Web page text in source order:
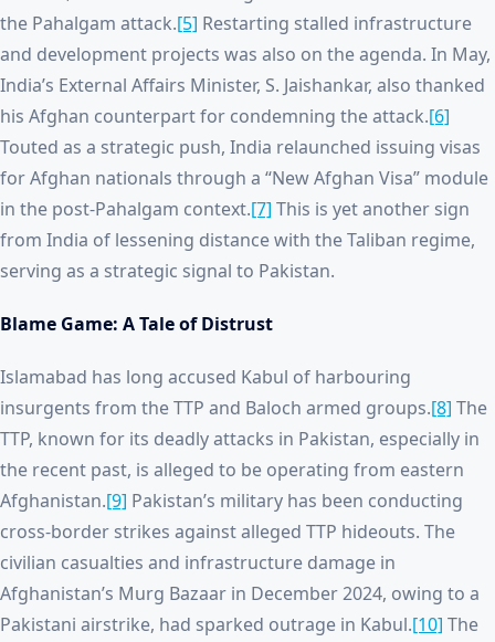
the Pahalgam attack.[5] Restarting stalled infrastructure
and development projects was also on the agenda. In May,
India’s External Affairs Minister, S. Jaishankar, also thanked
his Afghan counterpart for condemning the attack.[6]
Touted as a strategic push, India relaunched issuing visas
for Afghan nationals through a “New Afghan Visa” module
in the post-Pahalgam context.[7] This is yet another sign
from India of lessening distance with the Taliban regime,
serving as a strategic signal to Pakistan.
Blame Game: A Tale of Distrust
Islamabad has long accused Kabul of harbouring
insurgents from the TTP and Baloch armed groups.[8] The
TTP, known for its deadly attacks in Pakistan, especially in
the recent past, is alleged to be operating from eastern
Afghanistan.[9] Pakistan’s military has been conducting
cross-border strikes against alleged TTP hideouts. The
civilian casualties and infrastructure damage in
Afghanistan’s Murg Bazaar in December 2024, owing to a
Pakistani airstrike, had sparked outrage in Kabul.[10] The